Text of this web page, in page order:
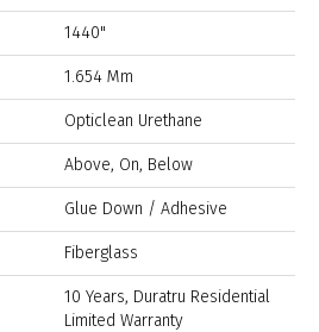
1440"
1.654 Mm
Opticlean Urethane
Above, On, Below
Glue Down / Adhesive
Fiberglass
10 Years, Duratru Residential
Limited Warranty